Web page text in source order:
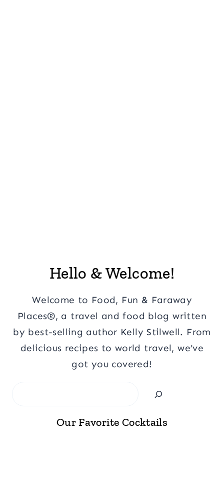
Hello & Welcome!
Welcome to Food, Fun & Faraway
Places®, a travel and food blog written
by best-selling author Kelly Stilwell. From
delicious recipes to world travel, we’ve
got you covered!
Our Favorite Cocktails